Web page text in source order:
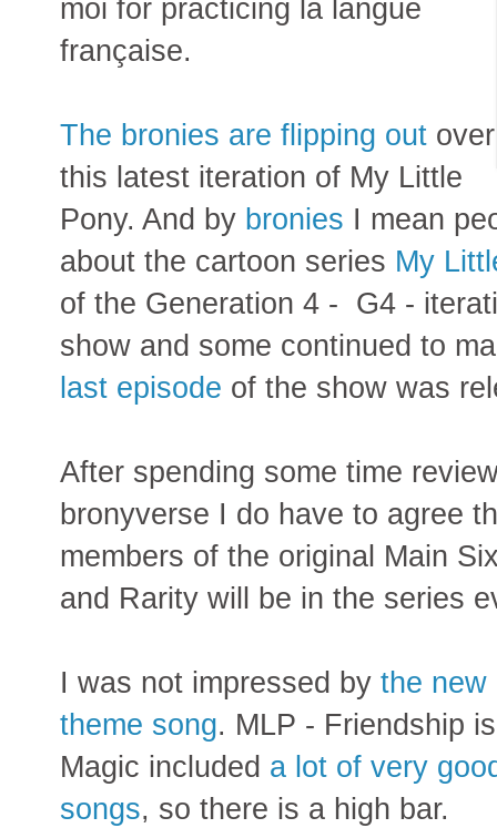
moi for practicing la langue
française.
The bronies are flipping out over
this latest iteration of My Little
Pony. And by bronies I mean
about the cartoon series My
of the Generation 4 - G4 -
show and some continued to
last episode of the show was
After spending some time
bronyverse I do have to agree
members of the original Main
and Rarity will be in the series
I was not impressed by the new
theme song. MLP - Friendship is
Magic included a lot of very
songs, so there is a high bar.